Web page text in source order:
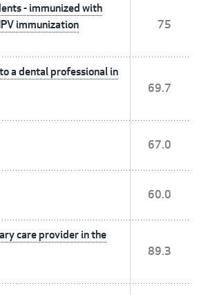
- immunized with
immunization
75
a dental professional in
69.7
67.0
60.0
care provider in the
89.3